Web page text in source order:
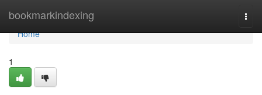
bookmarkindexing
Home
Home
1